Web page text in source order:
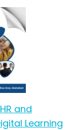
and
Learning